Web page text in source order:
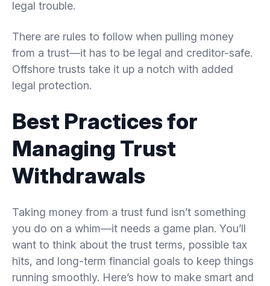
legal trouble.
There are rules to follow when pulling money
from a trust—it has to be legal and creditor-safe.
Offshore trusts take it up a notch with added
legal protection.
Best Practices for
Managing Trust
Withdrawals
Taking money from a trust fund isn’t something
you do on a whim—it needs a game plan. You’ll
want to think about the trust terms, possible tax
hits, and long-term financial goals to keep things
running smoothly. Here’s how to make smart and